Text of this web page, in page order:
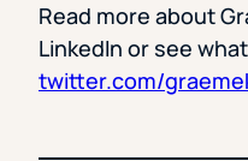
Read more about
LinkedIn or see
twitter.com/